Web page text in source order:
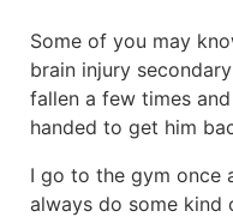
Some of you may
brain injury
fallen a few times
handed to get him
I go to the gym once
always do some kind